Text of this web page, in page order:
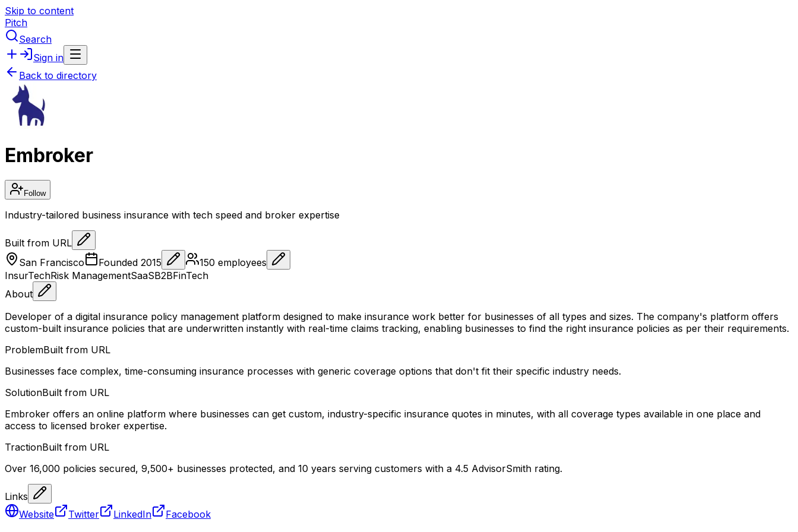
Skip to content
Pitch
Search
Sign in
Back to directory
Embroker
Follow
Industry-tailored business insurance with tech speed and broker expertise
Built from URL
San Francisco
Founded 2015 150 employees
InsurTechRisk ManagementSaaSB2BFinTech
About
Developer of a digital insurance policy management platform designed to make insurance work better for businesses of all types and sizes. The company's platform offers
custom-built insurance policies that are underwritten instantly with real-time claims tracking, enabling businesses to find the right insurance policies as per their requirements.
ProblemBuilt from URL
Businesses face complex, time-consuming insurance processes with generic coverage options that don't fit their specific industry needs.
SolutionBuilt from URL
Embroker offers an online platform where businesses can get custom, industry-specific insurance quotes in minutes, with all coverage types available in one place and
access to licensed broker expertise.
TractionBuilt from URL
Over 16,000 policies secured, 9,500+ businesses protected, and 10 years serving customers with a 4.5 AdvisorSmith rating.
Links
Website
Twitter LinkedIn
Facebook